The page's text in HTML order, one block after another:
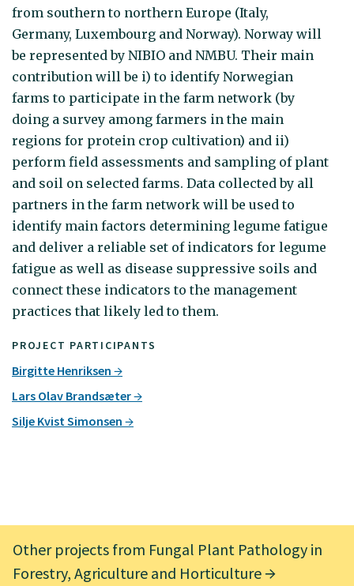
PROJECT PARTICIPANTS
Birgitte Henriksen
Lars Olav Brandsæter
Silje Kvist Simonsen
from southern to northern Europe (Italy,
Germany, Luxembourg and Norway). Norway will
be represented by NIBIO and NMBU. Their main
contribution will be i) to identify Norwegian
farms to participate in the farm network (by
doing a survey among farmers in the main
regions for protein crop cultivation) and ii)
perform field assessments and sampling of plant
and soil on selected farms. Data collected by all
partners in the farm network will be used to
identify main factors determining legume fatigue
and deliver a reliable set of indicators for legume
fatigue as well as disease suppressive soils and
connect these indicators to the management
practices that likely led to them.
Other projects from Fungal Plant Pathology in
Forestry, Agriculture and Horticulture